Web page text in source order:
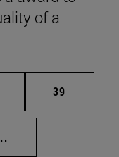
of a
Intermediate pages
Page
39